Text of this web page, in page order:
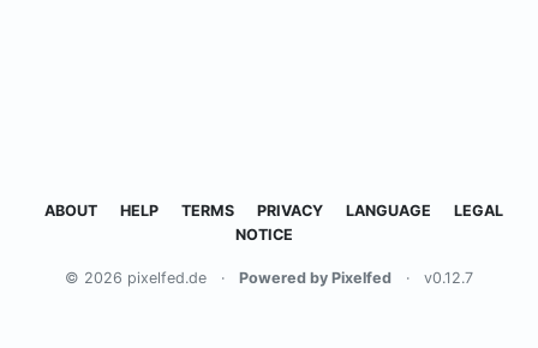
ABOUT HELP TERMS PRIVACY LANGUAGE
LEGAL
NOTICE
© 2026 pixelfed.de · Powered by Pixelfed · v0.12.7